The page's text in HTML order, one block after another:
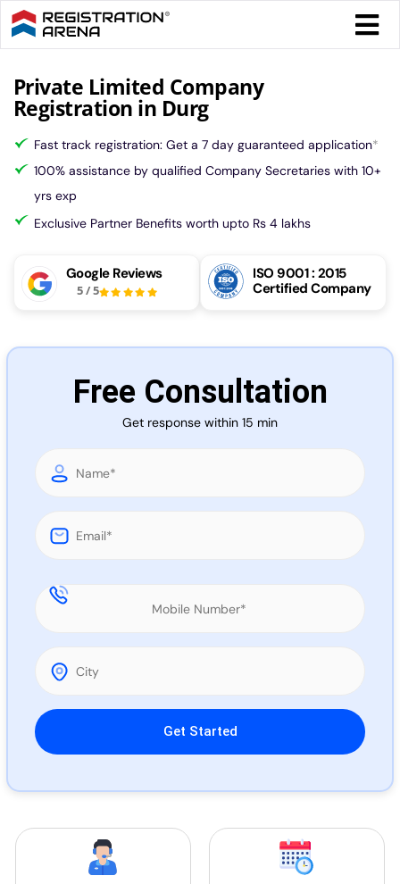
Skip
to
content
More
Private Limited Company
Registration in Durg
Fast track registration: Get a 7 day guaranteed application*
100% assistance by qualified Company Secretaries with 10+
yrs exp
Exclusive Partner Benefits worth upto Rs 4 lakhs
Google Reviews
5/5
ISO 9001 : 2015
Certified Company
Free Consultation
Get response within 15 min
Please leave this field empty.